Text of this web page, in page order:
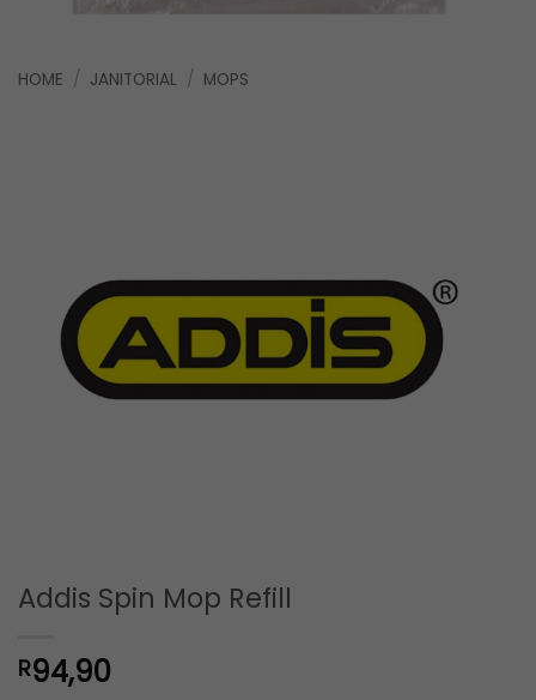
HOME / JANITORIAL / MOPS
Addis Spin Mop Refill
R94,90